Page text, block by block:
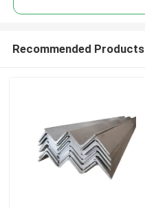
Recommended Products